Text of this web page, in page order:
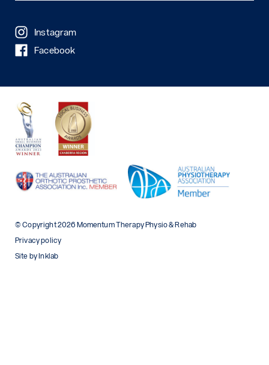
Instagram
Facebook
© Copyright 2026 Momentum Therapy Physio & Rehab
Privacy policy
Site by Inklab